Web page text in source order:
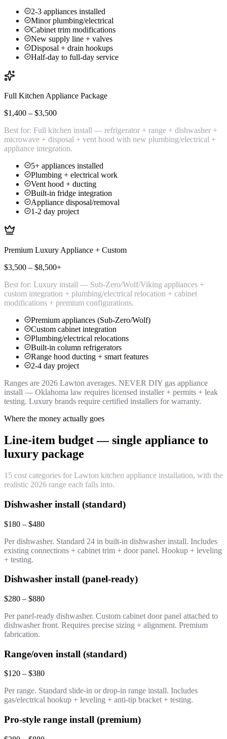
2-3 appliances installed
Minor plumbing/electrical
Cabinet trim modifications
New supply line + valves
Disposal + drain hookups
Half-day to full-day service
Full Kitchen Appliance Package
$1,400 – $3,500
Best for: Full kitchen install — refrigerator + range + dishwasher +
microwave + disposal + vent hood with new plumbing/electrical +
appliance integration.
5+ appliances installed
Plumbing + electrical work
Vent hood + ducting
Built-in fridge integration
Appliance disposal/removal
1-2 day project
Premium Luxury Appliance + Custom
$3,500 – $8,500+
Best for: Luxury install — Sub-Zero/Wolf/Viking appliances +
custom integration + plumbing/electrical relocation + cabinet
modifications + premium configurations.
Premium appliances (Sub-Zero/Wolf)
Custom cabinet integration
Plumbing/electrical relocations
Built-in column refrigerators
Range hood ducting + smart features
2-4 day project
Ranges are 2026 Lawton averages. NEVER DIY gas appliance
install — Oklahoma law requires licensed installer + permits + leak
testing. Luxury brands require certified installers for warranty.
Where the money actually goes
Line-item budget — single appliance to
luxury package
15 cost categories for Lawton kitchen appliance installation, with the
realistic 2026 range each falls into.
Dishwasher install (standard)
$180 – $480
Per dishwasher. Standard 24 in built-in dishwasher install. Includes
existing connections + cabinet trim + door panel. Hookup + leveling
+ testing.
Dishwasher install (panel-ready)
$280 – $880
Per panel-ready dishwasher. Custom cabinet door panel attached to
dishwasher front. Requires precise sizing + alignment. Premium
fabrication.
Range/oven install (standard)
$120 – $380
Per range. Standard slide-in or drop-in range install. Includes
gas/electrical hookup + leveling + anti-tip bracket + testing.
Pro-style range install (premium)